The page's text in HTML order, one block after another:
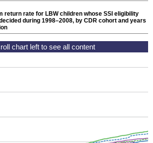
return rate for LBWchildren whose SSI eligibility
during 1998–2008, by CDR cohort and years